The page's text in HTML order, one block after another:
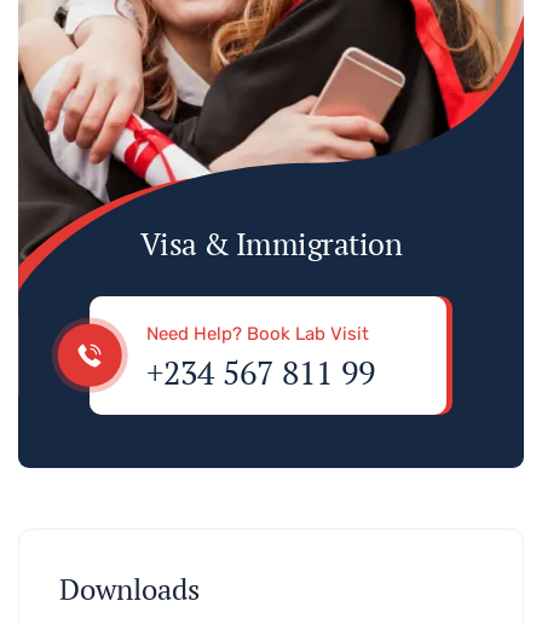
Visa & Immigration
Need Help? Book Lab Visit
+234 567 811 99
Downloads